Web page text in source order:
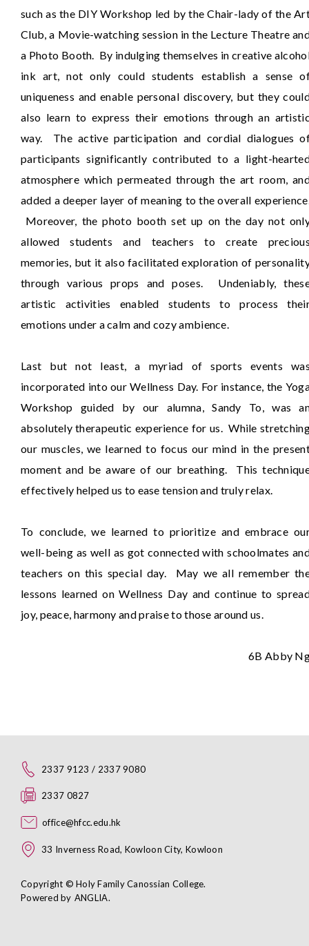
such as the DIY Workshop led by the Chair-lady of the
Club, a Movie-watching session in the Lecture Theatre
a Photo Booth. By indulging themselves in creative
ink art, not only could students establish a sense
uniqueness and enable personal discovery, but they
also learn to express their emotions through an
way. The active participation and cordial dialogues
participants significantly contributed to a light-
atmosphere which permeated through the art room,
added a deeper layer of meaning to the overall
Moreover, the photo booth set up on the day not
allowed students and teachers to create
memories, but it also facilitated exploration of
through various props and poses. Undeniably,
artistic activities enabled students to process
emotions under a calm and cozy ambience.
Last but not least, a myriad of sports events
incorporated into our Wellness Day. For instance, the
Workshop guided by our alumna, Sandy To, was
absolutely therapeutic experience for us. While
our muscles, we learned to focus our mind in the
moment and be aware of our breathing. This
effectively helped us to ease tension and truly relax.
To conclude, we learned to prioritize and embrace
well-being as well as got connected with schoolmates
teachers on this special day. May we all remember
lessons learned on Wellness Day and continue to
joy, peace, harmony and praise to those around us.
6B Abby
2337 9123 / 2337 9080
2337 0827
office@hfcc.edu.hk
33 Inverness Road, Kowloon City, Kowloon
Copyright © Holy Family Canossian College.
Powered by ANGLIA.